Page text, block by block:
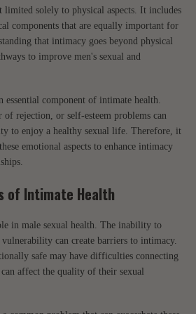
limited solely to physical aspects. It includes
components that are equally important for
that intimacy goes beyond physical
to improve men's sexual and
essential component of intimate health.
of rejection, or self-esteem problems can
to enjoy a healthy sexual life. Therefore, it
emotional aspects to enhance intimacy
of Intimate Health
in male sexual health. The inability to
can create barriers to intimacy.
safe may have difficulties connecting
affect the quality of their sexual